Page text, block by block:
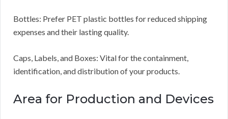
Bottles: Prefer PET plastic bottles for reduced shipping
expenses and their lasting quality.
Caps, Labels, and Boxes: Vital for the containment,
identification, and distribution of your products.
Area for Production and Devices